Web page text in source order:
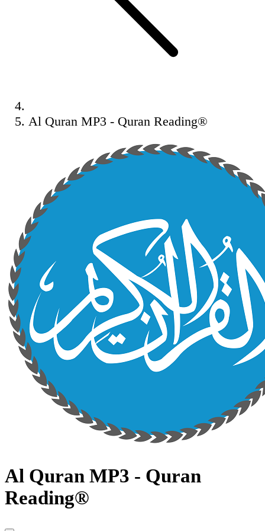
Al Quran MP3 - Quran Reading®
Al Quran MP3 - Quran
Reading®